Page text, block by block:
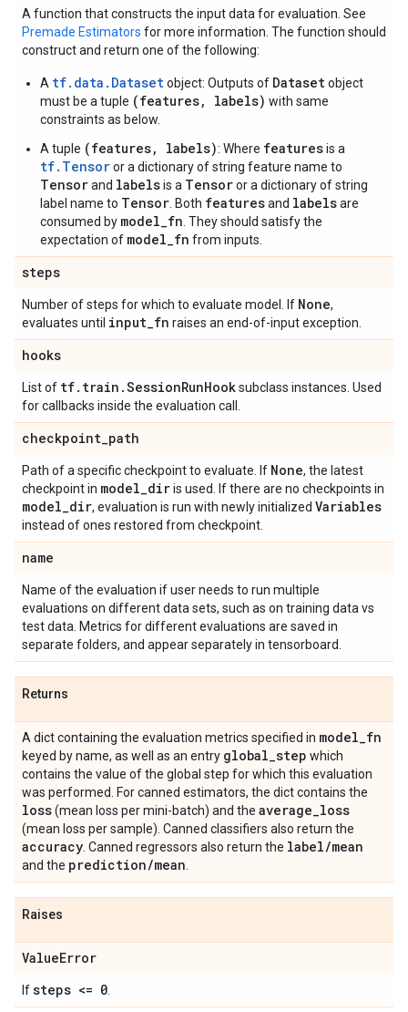
A function that constructs the input data for evaluation. See
Premade Estimators for more information. The function should
construct and return one of the following:
A tf.data.Datasetobject: Outputs of Datasetobject
must be a tuple (features, labels) with same
constraints as below.
A tuple (features, labels): Where featuresis a
tf.Tensoror a dictionary of string feature name to
Tensorand labelsis a Tensoror a dictionary of string
label name to Tensor . Both featuresand labelsare
consumed by model_fn . They should satisfy the
expectation of model_fn from inputs.
steps
Number of steps for which to evaluate model. If None,
evaluates until input_fn raises an end-of-input exception.
hooks
List of tf. train .SessionRunHooksubclass instances. Used
for callbacks inside the evaluation call.
checkpoint_path
Path of a specific checkpoint to evaluate. If None, the latest
checkpoint in model_diris used. If there are no checkpoints in
model_dir, evaluation is run with newly initialized Variables
instead of ones restored from checkpoint.
name
Name of the evaluation if user needs to run multiple
evaluations on different data sets, such as on training data vs
test data. Metrics for different evaluations are saved in
separate folders, and appear separately in tensorboard.
Returns
A dict containing the evaluation metrics specified in model_fn
keyed by name, as well as an entry global_step which
contains the value of the global step for which this evaluation
was performed. For canned estimators, the dict contains the
loss(mean loss per mini-batch) and the average_loss
(mean loss per sample). Canned classifiers also return the
accuracy . Canned regressors also return the label/mean
and the prediction/mean
Raises
ValueError
Ifsteps <= 0